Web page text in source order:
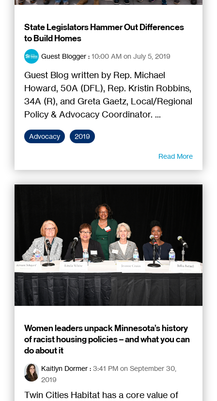
State Legislators Hammer Out Differences
to Build Homes
Guest Blogger : 10:00 AM on July 5, 2019
Guest Blog written by Rep. Michael
Howard, 50A (DFL), Rep. Kristin Robbins,
34A (R), and Greta Gaetz, Local/Regional
Policy & Advocacy Coordinator. ...
Advocacy 2019
Read More
Women leaders unpack Minnesota’s history
of racist housing policies – and what you can
do about it
Kaitlyn Dormer : 3:41 PM on September 30,
2019
Twin Cities Habitat has a core value of